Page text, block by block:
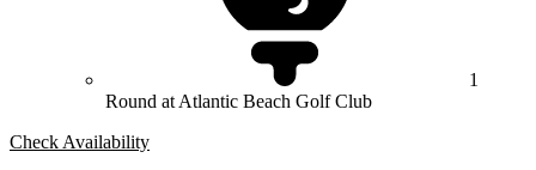
1
Round at Atlantic Beach Golf Club
Check Availability